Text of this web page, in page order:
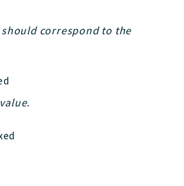
correspond to the